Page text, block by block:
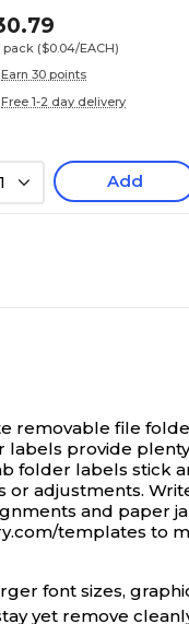
pack ($0.04/EACH)
Earn 30 points
Free 1-2 day delivery
1 Add
removable file
provide
folder labels stick
or adjustments.
and paper
templates to
font sizes,
yet remove